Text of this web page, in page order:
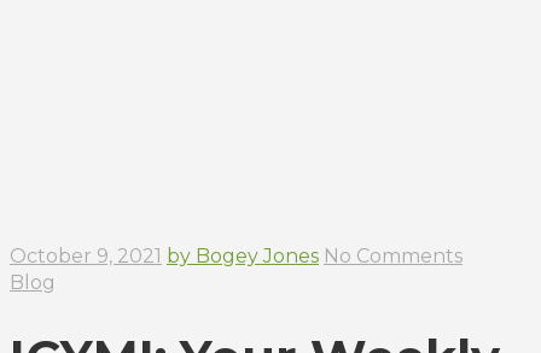
October 9, 2021 by Bogey Jones No Comments
Blog